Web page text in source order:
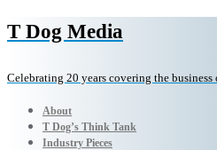
T Dog Media
Celebrating 20 years covering the
About
T Dog’s Think Tank
Industry Pieces